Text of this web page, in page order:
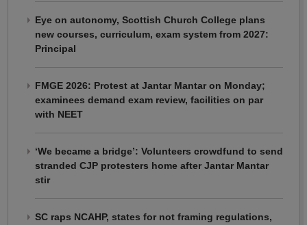
Eye on autonomy, Scottish Church College plans
new courses, curriculum, exam system from 2027:
Principal
FMGE 2026: Protest at Jantar Mantar on Monday;
examinees demand exam review, facilities on par
with NEET
‘We became a bridge’: Volunteers crowdfund to send
stranded CJP protesters home after Jantar Mantar
stir
SC raps NCAHP, states for not framing regulations,